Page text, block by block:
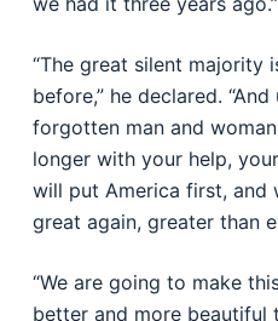
“The great silent majority
before,” he declared.
forgotten man and
longer with your help,
will put America first, and
great again, greater than
“We are going to make
better and more beautiful